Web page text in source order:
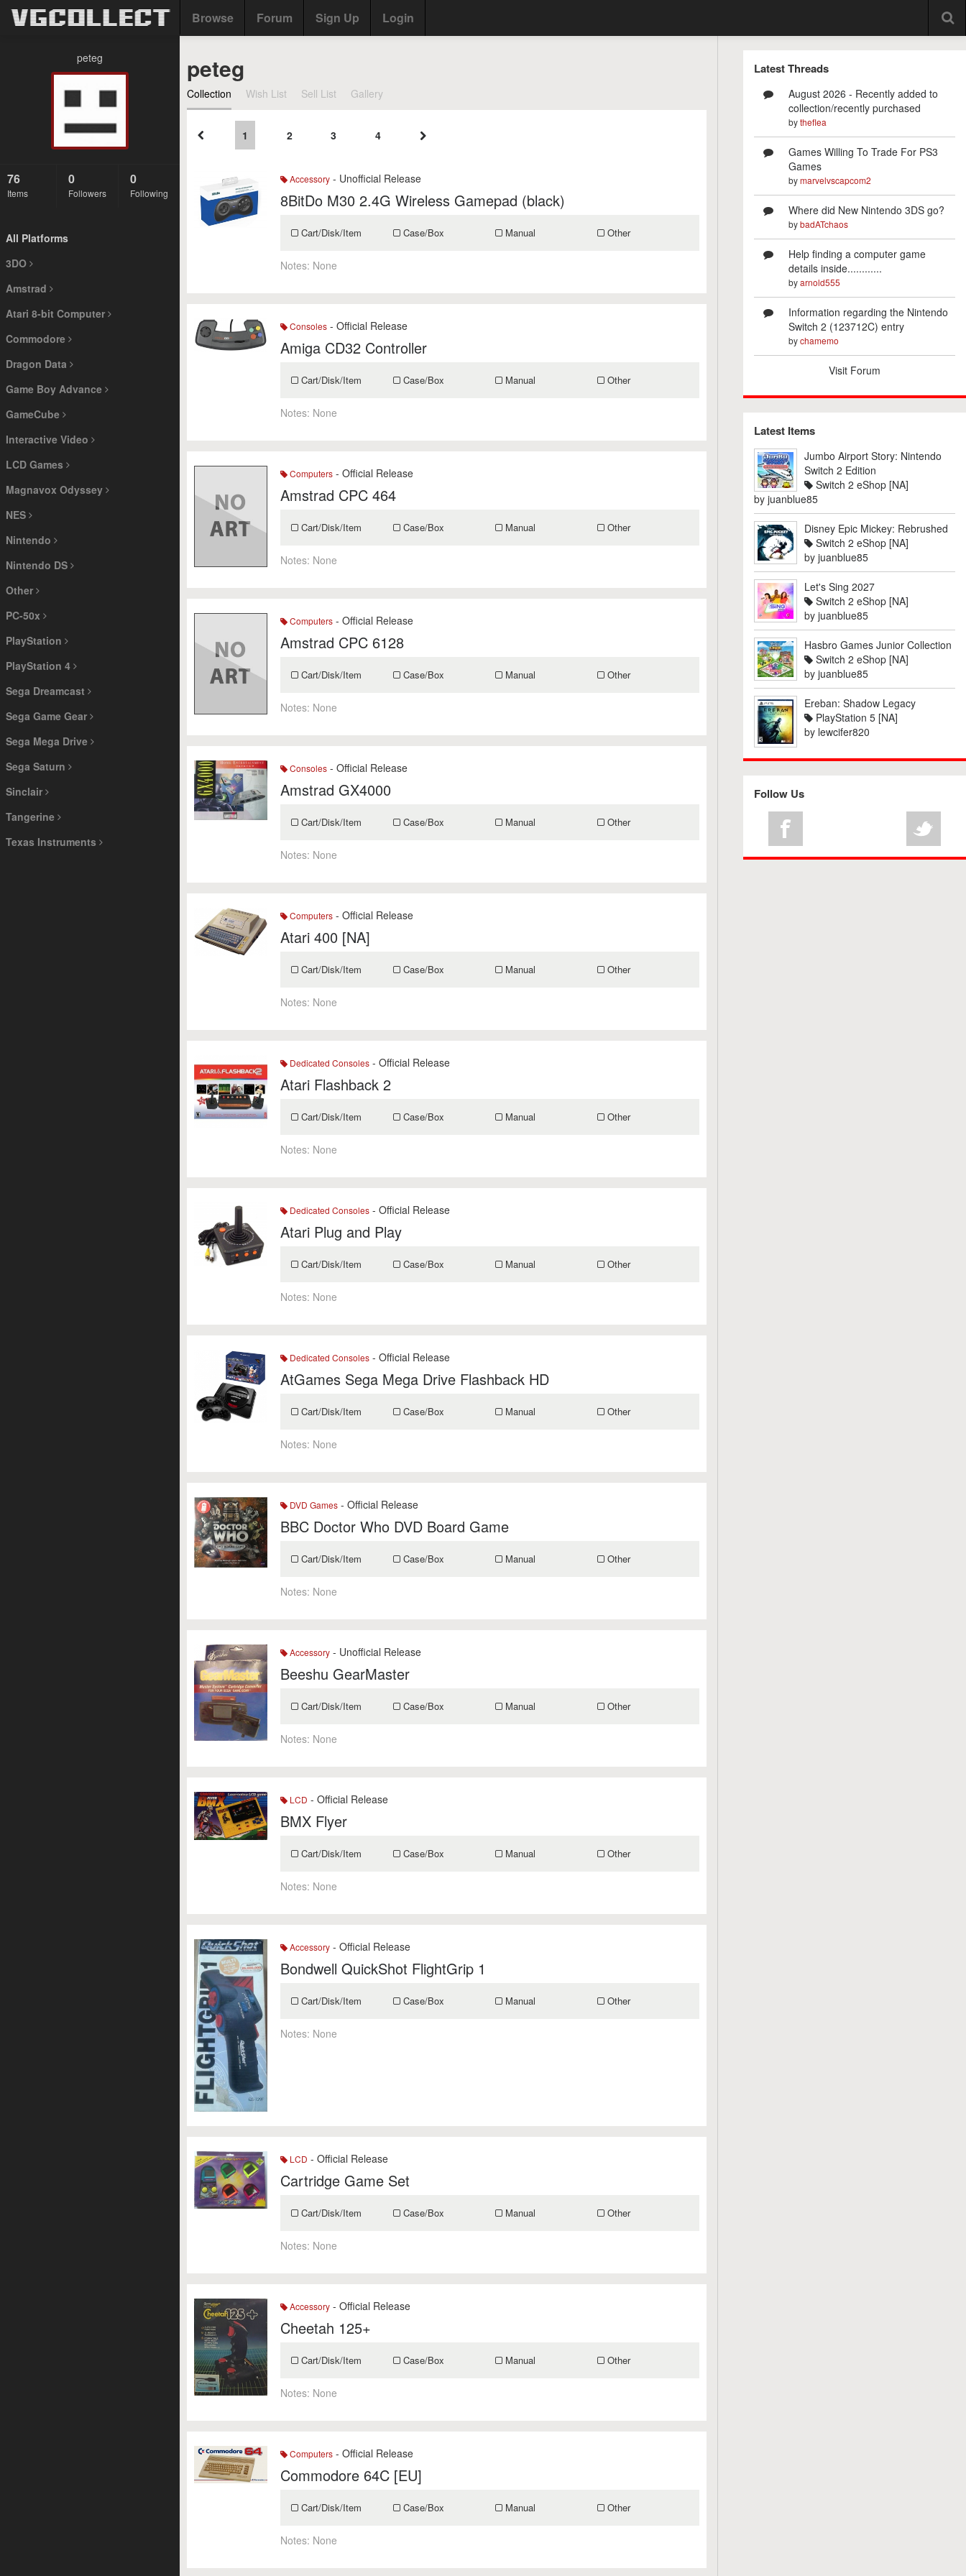
Browse Forum Sign Up Login
peteg
76
Items
0
Followers
0
Following
All Platforms
3DO
Amstrad
Atari 8-bit Computer
Commodore
Dragon Data
Game Boy Advance
GameCube
Interactive Video
LCD Games
Magnavox Odyssey
NES
Nintendo
Nintendo DS
Other
PC-50x
PlayStation
PlayStation 4
Sega Dreamcast
Sega Game Gear
Sega Mega Drive
Sega Saturn
Sinclair
Tangerine
Texas Instruments
peteg
Collection Wish List Sell List Gallery
1 2 3 4
Accessory - Unofficial Release
8BitDo M30 2.4G Wireless Gamepad (black)
Cart/Disk/Item Case/Box Manual Other
Notes: None
Consoles - Official Release
Amiga CD32 Controller
Cart/Disk/Item Case/Box Manual Other
Notes: None
Computers - Official Release
Amstrad CPC 464
Cart/Disk/Item Case/Box Manual Other
Notes: None
Computers - Official Release
Amstrad CPC 6128
Cart/Disk/Item Case/Box Manual Other
Notes: None
Consoles - Official Release
Amstrad GX4000
Cart/Disk/Item Case/Box Manual Other
Notes: None
Computers - Official Release
Atari 400 [NA]
Cart/Disk/Item Case/Box Manual Other
Notes: None
Dedicated Consoles - Official Release
Atari Flashback 2
Cart/Disk/Item Case/Box Manual Other
Notes: None
Dedicated Consoles - Official Release
Atari Plug and Play
Cart/Disk/Item Case/Box Manual Other
Notes: None
Dedicated Consoles - Official Release
AtGames Sega Mega Drive Flashback HD
Cart/Disk/Item Case/Box Manual Other
Notes: None
DVD Games - Official Release
BBC Doctor Who DVD Board Game
Cart/Disk/Item Case/Box Manual Other
Notes: None
Accessory - Unofficial Release
Beeshu GearMaster
Cart/Disk/Item Case/Box Manual Other
Notes: None
LCD - Official Release
BMX Flyer
Cart/Disk/Item Case/Box Manual Other
Notes: None
Accessory - Official Release
Bondwell QuickShot FlightGrip 1
Cart/Disk/Item Case/Box Manual Other
Notes: None
LCD - Official Release
Cartridge Game Set
Cart/Disk/Item Case/Box Manual Other
Notes: None
Accessory - Official Release
Cheetah 125+
Cart/Disk/Item Case/Box Manual Other
Notes: None
Computers - Official Release
Commodore 64C [EU]
Cart/Disk/Item Case/Box Manual Other
Notes: None
Latest Threads
August 2026 - Recently added to
collection/recently purchased
bytheflea
Games Willing To Trade For PS3
Games
bymarvelvscapcom2
Where did New Nintendo 3DS go?
bybadATchaos
Help finding a computer game
details inside............
byarnold555
Information regarding the Nintendo
Switch 2 (123712C) entry
bychamemo
Visit Forum
Latest Items
Jumbo Airport Story: Nintendo
Switch 2 Edition
Switch 2 eShop [NA]
by juanblue85
Disney Epic Mickey: Rebrushed
Switch 2 eShop [NA]
by juanblue85
Let's Sing 2027
Switch 2 eShop [NA]
by juanblue85
Hasbro Games Junior Collection
Switch 2 eShop [NA]
by juanblue85
Ereban: Shadow Legacy
PlayStation 5 [NA]
by lewcifer820
Follow Us